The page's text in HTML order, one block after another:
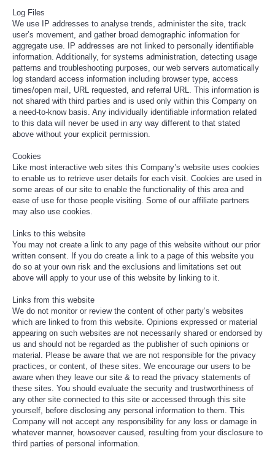
Log Files
We use IP addresses to analyse trends, administer the site, track
user’s movement, and gather broad demographic information for
aggregate use. IP addresses are not linked to personally identifiable
information. Additionally, for systems administration, detecting usage
patterns and troubleshooting purposes, our web servers automatically
log standard access information including browser type, access
times/open mail, URL requested, and referral URL. This information is
not shared with third parties and is used only within this Company on
a need-to-know basis. Any individually identifiable information related
to this data will never be used in any way different to that stated
above without your explicit permission.
Cookies
Like most interactive web sites this Company’s website uses cookies
to enable us to retrieve user details for each visit. Cookies are used in
some areas of our site to enable the functionality of this area and
ease of use for those people visiting. Some of our affiliate partners
may also use cookies.
Links to this website
You may not create a link to any page of this website without our prior
written consent. If you do create a link to a page of this website you
do so at your own risk and the exclusions and limitations set out
above will apply to your use of this website by linking to it.
Links from this website
We do not monitor or review the content of other party’s websites
which are linked to from this website. Opinions expressed or material
appearing on such websites are not necessarily shared or endorsed by
us and should not be regarded as the publisher of such opinions or
material. Please be aware that we are not responsible for the privacy
practices, or content, of these sites. We encourage our users to be
aware when they leave our site & to read the privacy statements of
these sites. You should evaluate the security and trustworthiness of
any other site connected to this site or accessed through this site
yourself, before disclosing any personal information to them. This
Company will not accept any responsibility for any loss or damage in
whatever manner, howsoever caused, resulting from your disclosure to
third parties of personal information.